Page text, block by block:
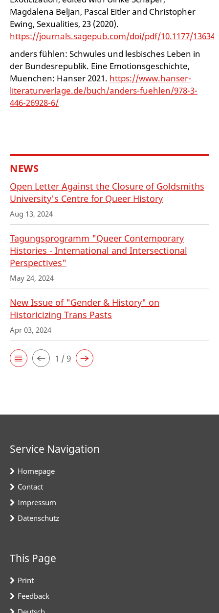
Magdalena Beljan, Pascal Eitler and Christopher
Ewing, Sexualities, 23 (2020).
https://journals.sagepub.com/doi/pdf/10.1177/
anders fühlen: Schwules und lesbisches Leben in
der Bundesrepublik. Eine Emotionsgeschichte,
Muenchen: Hanser 2021. https://www.hanser-
literaturverlage.de/buch/anders-fuehlen/978-3-
446-26928-6/
NEWS
Open Letter Against the Closure of Goldsmiths
University's Centre for Queer History
Aug 13, 2024
Tagungsprogramm "Queer Contemporary
Histories - International and Intersectional
Perspectives"
May 24, 2024
New Issue of "Gender & History" on
Historicizing Trans Pasts
Apr 03, 2024
1 / 9
Service Navigation
Homepage
Contact
Impressum
Datenschutz
This Page
Print
Feedback